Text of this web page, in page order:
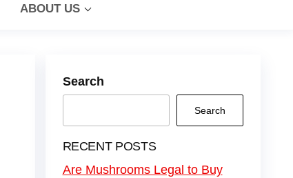
ABOUT US
Search
Search
RECENT POSTS
Are Mushrooms Legal to Buy